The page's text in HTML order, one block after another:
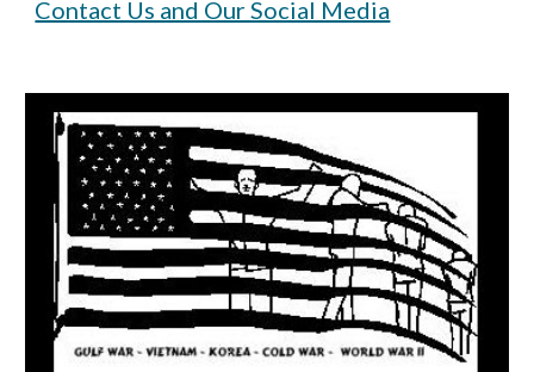
Contact Us and Our Social Media